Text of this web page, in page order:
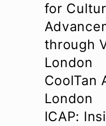
for
through
London
CoolTan
London
ICAP: